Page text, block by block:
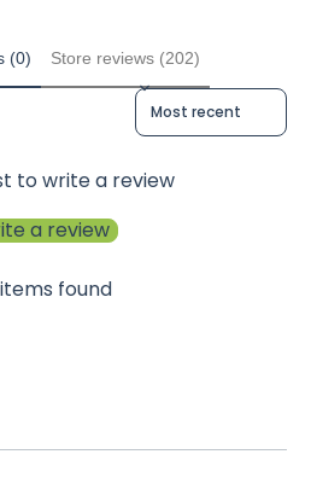
(0) Store reviews (202)
Sort reviews by
to write a review
a review
found